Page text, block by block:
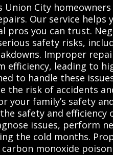
Union City
Our service
pros you can trust.
safety risks,
Improper
efficiency, leading to
to handle these
the risk of accidents
your family’s safety
safety and
issues, perform
the cold months.
carbon monoxide